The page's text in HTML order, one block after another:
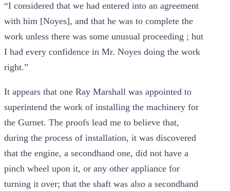
“I considered that we had entered into an agreement
with him [Noyes], and that he was to complete the
work unless there was some unusual proceeding ; hut
I had every confidence in Mr. Noyes doing the work
right.”
It appears that one Ray Marshall was appointed to
superintend the work of installing the machinery for
the Gurnet. The proofs lead me to believe that,
during the process of installation, it was discovered
that the engine, a secondhand one, did not have a
pinch wheel upon it, or any other appliance for
turning it over; that the shaft was also a secondhand